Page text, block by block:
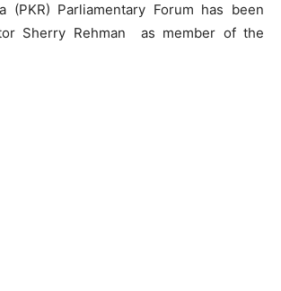
Parliamentary Forum has been
Sherry Rehman as member of the